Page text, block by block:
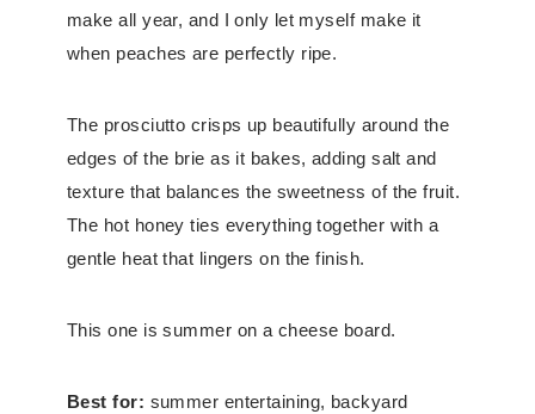
make all year, and I only let myself make it
when peaches are perfectly ripe.
The prosciutto crisps up beautifully around the
edges of the brie as it bakes, adding salt and
texture that balances the sweetness of the fruit.
The hot honey ties everything together with a
gentle heat that lingers on the finish.
This one is summer on a cheese board.
Best for: summer entertaining, backyard